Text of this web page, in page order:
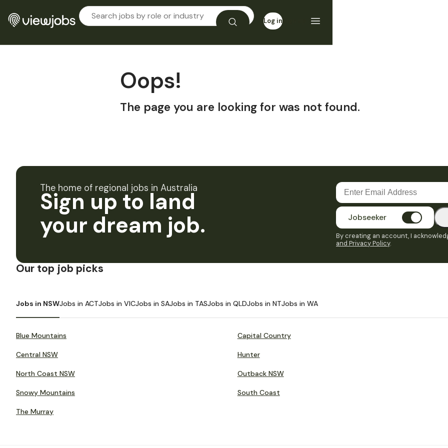
Log in
Oops!
The page you are looking for was not found.
The home of regional jobs in Australia
Sign up to land
your dream job.
Jobseeker
By creating an account, I
and Privacy Policy.
Our top job picks
Jobs in NSWJobs in ACTJobs in VICJobs in SAJobs in TASJobs in QLDJobs in NTJobs in WA
Blue Mountains Capital Country
Central NSW Hunter
North Coast NSW Outback NSW
Snowy Mountains South Coast
The Murray